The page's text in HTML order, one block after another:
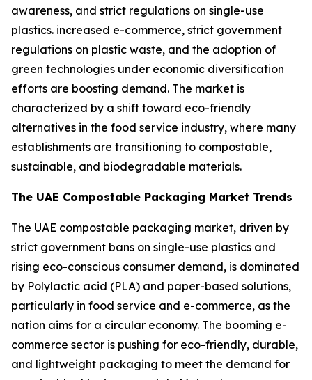
awareness, and strict regulations on single-use
plastics. increased e-commerce, strict government
regulations on plastic waste, and the adoption of
green technologies under economic diversification
efforts are boosting demand. The market is
characterized by a shift toward eco-friendly
alternatives in the food service industry, where many
establishments are transitioning to compostable,
sustainable, and biodegradable materials.
The UAE Compostable Packaging Market Trends
The UAE compostable packaging market, driven by
strict government bans on single-use plastics and
rising eco-conscious consumer demand, is dominated
by Polylactic acid (PLA) and paper-based solutions,
particularly in food service and e-commerce, as the
nation aims for a circular economy. The booming e-
commerce sector is pushing for eco-friendly, durable,
and lightweight packaging to meet the demand for